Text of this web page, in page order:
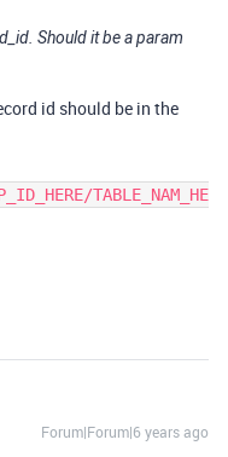
Should it be a param
id should be in the
TABLE_NAM_HE
Forum|Forum|6 years ago